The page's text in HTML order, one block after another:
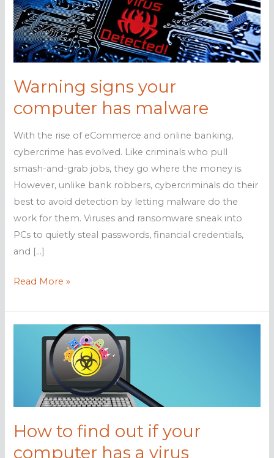
Warning signs your
computer has malware
With the rise of eCommerce and online banking,
cybercrime has evolved. Like criminals who pull
smash-and-grab jobs, they go where the money is.
However, unlike bank robbers, cybercriminals do their
best to avoid detection by letting malware do the
work for them. Viruses and ransomware sneak into
PCs to quietly steal passwords, financial credentials,
and […]
Warning
your
malware
Read More »
How to find out if your
computer has a virus